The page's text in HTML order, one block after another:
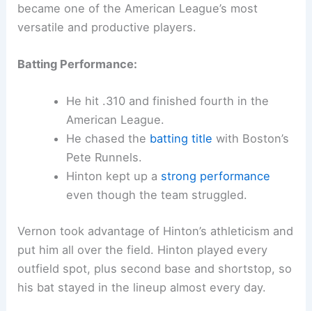
became one of the American League’s most
versatile and productive players.
Batting Performance:
He hit .310 and finished fourth in the
American League.
He chased the batting title with Boston’s
Pete Runnels.
Hinton kept up a strong performance
even though the team struggled.
Vernon took advantage of Hinton’s athleticism and
put him all over the field. Hinton played every
outfield spot, plus second base and shortstop, so
his bat stayed in the lineup almost every day.